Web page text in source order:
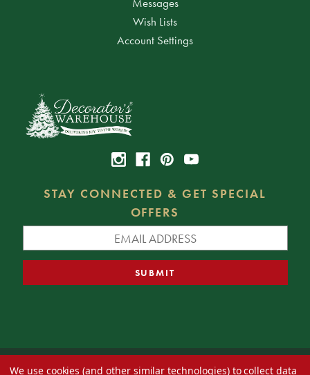
Wish Lists
Account Settings
STAY CONNECTED & GET SPECIAL
OFFERS
We use cookies (and other similar technologies) to collect data